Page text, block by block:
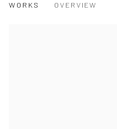
WORKS OVERVIEW